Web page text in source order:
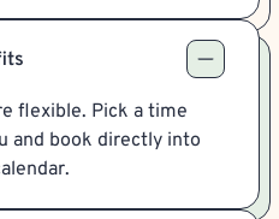
flexible. Pick a time
and book directly into